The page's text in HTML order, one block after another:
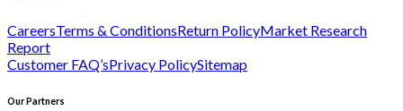
CareersTerms & ConditionsReturn PolicyMarket Research
Report
Customer FAQ’sPrivacy PolicySitemap
Our Partners